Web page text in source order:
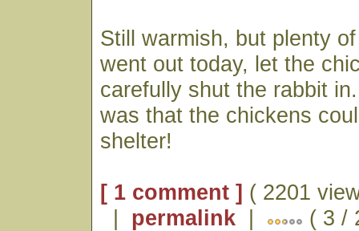
Still warmish, but plenty
went out today, let the
carefully shut the rabbit
was that the chickens
shelter!
[ 1 comment ] ( 2201
| permalink | ( 3 /